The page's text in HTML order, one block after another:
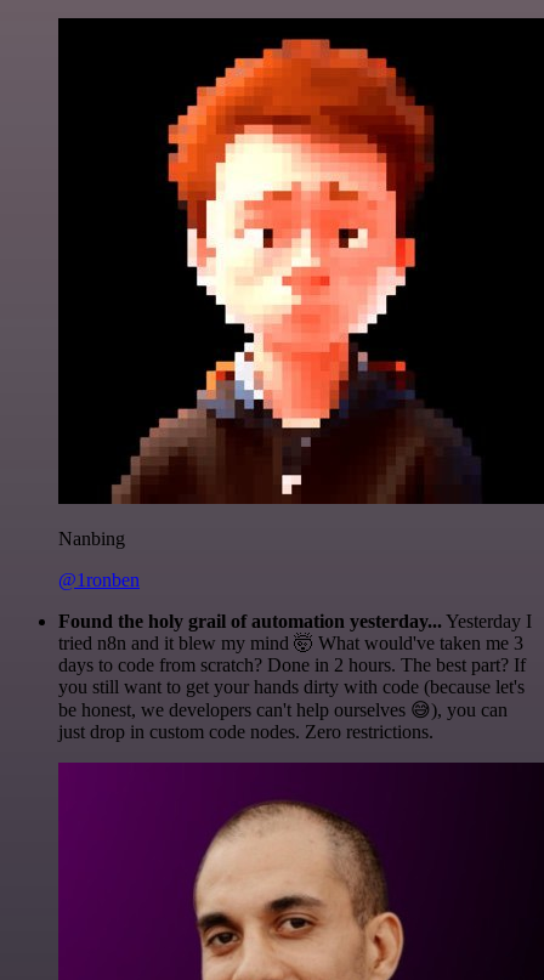
Nanbing
@1ronben
Found the holy grail of automation yesterday... Yesterday I
tried n8n and it blew my mind 🤯 What would've taken me 3
days to code from scratch? Done in 2 hours. The best part? If
you still want to get your hands dirty with code (because let's
be honest, we developers can't help ourselves 😅), you can
just drop in custom code nodes. Zero restrictions.